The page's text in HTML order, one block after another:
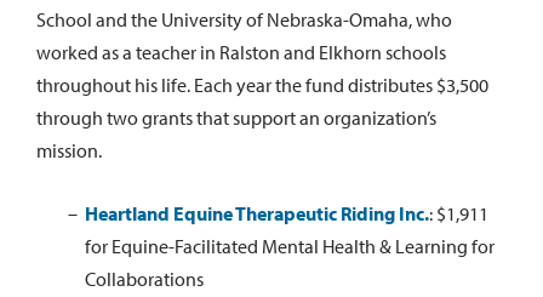
School and the University of Nebraska-Omaha, who
worked as a teacher in Ralston and Elkhorn schools
throughout his life. Each year the fund distributes $3,500
through two grants that support an organization’s
mission.
Heartland Equine Therapeutic Riding Inc.: $1,911
for Equine-Facilitated Mental Health & Learning for
Collaborations